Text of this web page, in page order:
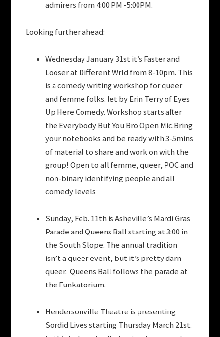
admirers from 4:00 PM -5:00PM.
Looking further ahead:
Wednesday January 31st it’s Faster and
Looser at Different Wrld from 8-10pm. This
is a comedy writing workshop for queer
and femme folks. let by Erin Terry of Eyes
Up Here Comedy. Workshop starts after
the Everybody But You Bro Open Mic.Bring
your notebooks and be ready with 3-5mins
of material to share and work on with the
group! Open to all femme, queer, POC and
non-binary identifying people and all
comedy levels
Sunday, Feb. 11th is Asheville’s Mardi Gras
Parade and Queens Ball starting at 3:00 in
the South Slope. The annual tradition
isn’t a queer event, but it’s pretty darn
queer. Queens Ball follows the parade at
the Funkatorium.
Hendersonville Theatre is presenting
Sordid Lives starting Thursday March 21st.